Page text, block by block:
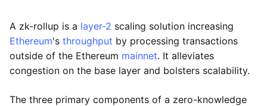
A zk-rollup is a layer-2 scaling solution increasing
Ethereum's throughput by processing transactions
outside of the Ethereum mainnet. It alleviates
congestion on the base layer and bolsters scalability.
The three primary components of a zero-knowledge